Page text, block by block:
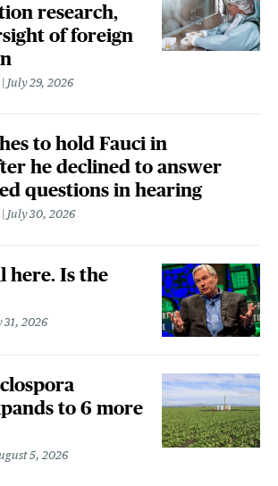
research,
of foreign
July 29, 2026
to hold Fauci in
he declined to answer
questions in hearing
July 30, 2026
here. Is the
31, 2026
to 6 more
5, 2026